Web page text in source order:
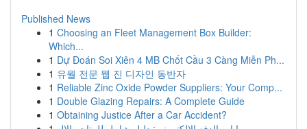
Published News
1 Choosing an Fleet Management Box Builder:
Which...
1 Dự Đoán Soi Xiên 4 MB Chốt Cầu 3 Càng Miễn Ph...
1 유월 전문 웹 진 디자인 동반자
1 Reliable Zinc Oxide Powder Suppliers: Your Comp...
1 Double Glazing Repairs: A Complete Guide
1 Obtaining Justice After a Car Accident?